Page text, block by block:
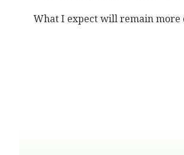
What I expect will remain more